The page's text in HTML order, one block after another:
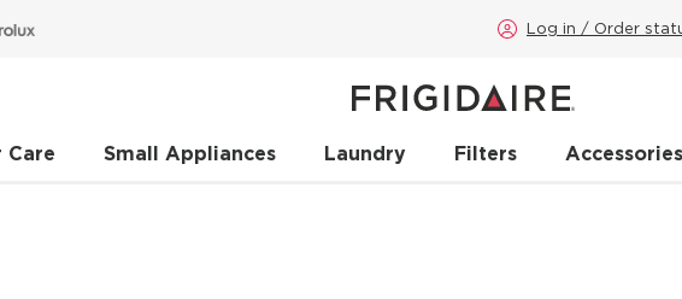
Log in / Order
Care Small Appliances Laundry Filters Accessories